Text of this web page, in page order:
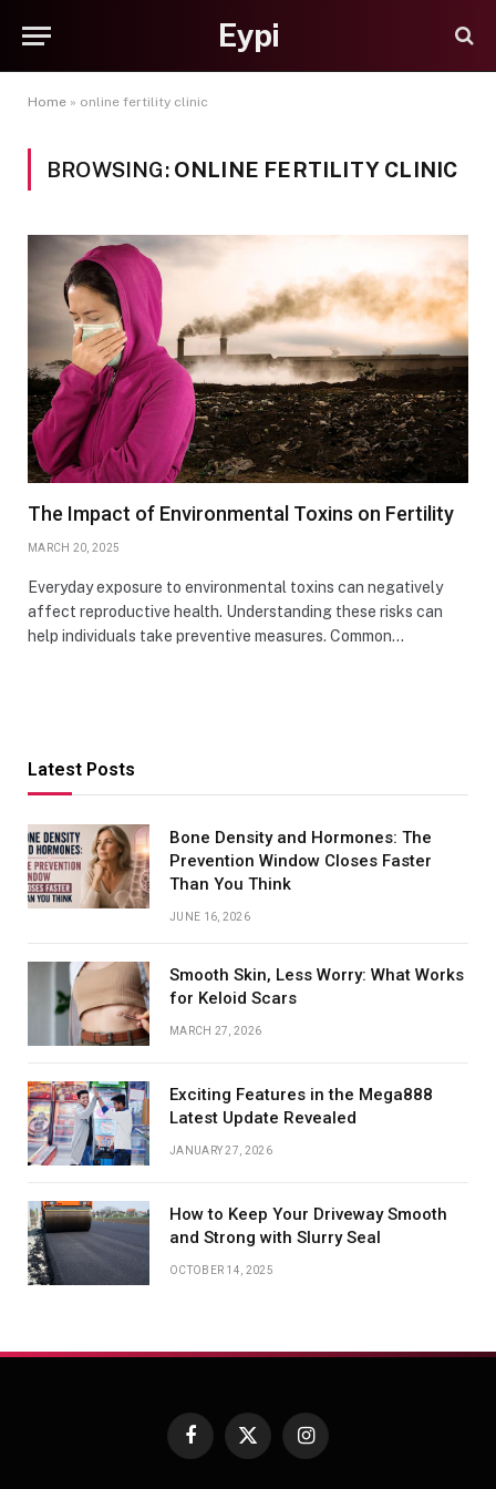
Eypi
Home » online fertility clinic
BROWSING: ONLINE FERTILITY CLINIC
The Impact of Environmental Toxins on Fertility
MARCH 20, 2025
Everyday exposure to environmental toxins can negatively
affect reproductive health. Understanding these risks can
help individuals take preventive measures. Common…
Latest Posts
Bone Density and Hormones: The
Prevention Window Closes Faster
Than You Think
JUNE 16, 2026
Smooth Skin, Less Worry: What Works
for Keloid Scars
MARCH 27, 2026
Exciting Features in the Mega888
Latest Update Revealed
JANUARY 27, 2026
How to Keep Your Driveway Smooth
and Strong with Slurry Seal
OCTOBER 14, 2025
Facebook
X
Instagram